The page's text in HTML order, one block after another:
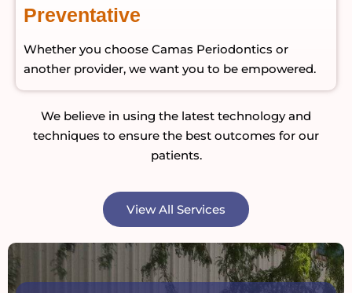
Preventative
Whether you choose Camas Periodontics or
another provider, we want you to be empowered.
We believe in using the latest technology and
techniques to ensure the best outcomes for our
patients.
View All Services